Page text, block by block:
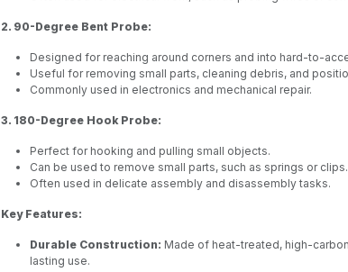
2. 90-Degree Bent Probe:
Designed for reaching around corners and into hard-to-
Useful for removing small parts, cleaning debris, and
Commonly used in electronics and mechanical repair.
3. 180-Degree Hook Probe:
Perfect for hooking and pulling small objects.
Can be used to remove small parts, such as springs or clips.
Often used in delicate assembly and disassembly tasks.
Key Features:
Durable Construction: Made of heat-treated, high-
lasting use.